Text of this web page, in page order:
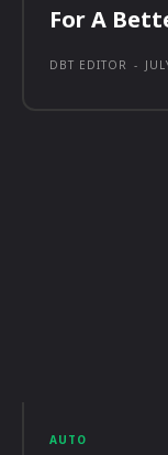
For A
DBT EDITOR -
AUTO